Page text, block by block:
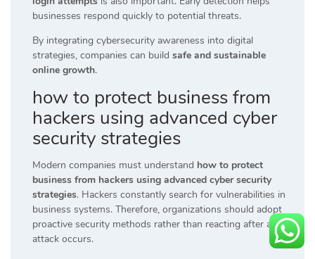
businesses respond quickly to potential threats.
By integrating cybersecurity awareness into digital
strategies, companies can build safe and sustainable
online growth.
how to protect business from
hackers using advanced cyber
security strategies
Modern companies must understand how to protect
business from hackers using advanced cyber security
strategies. Hackers constantly search for vulnerabilities in
business systems. Therefore, organizations should adopt
proactive security methods rather than reacting after an
attack occurs.